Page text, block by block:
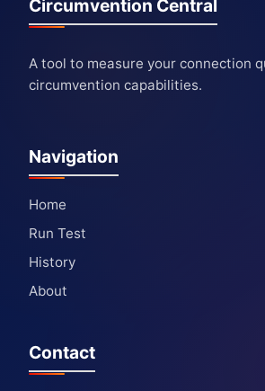
Circumvention Central
A tool to measure your connection
circumvention capabilities.
Navigation
Home
Run Test
History
About
Contact